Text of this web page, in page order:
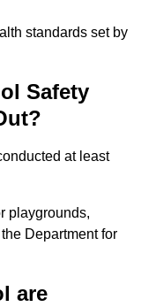
standards set by
Safety
at least
playgrounds,
Department for
are